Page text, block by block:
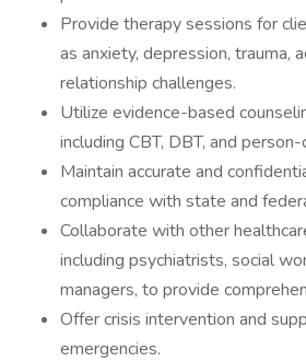
Provide therapy sessions for
as anxiety, depression, trauma,
relationship challenges.
Utilize evidence-based
including CBT, DBT, and
Maintain accurate and
compliance with state and
Collaborate with other
including psychiatrists, social
managers, to provide
Offer crisis intervention and
emergencies.